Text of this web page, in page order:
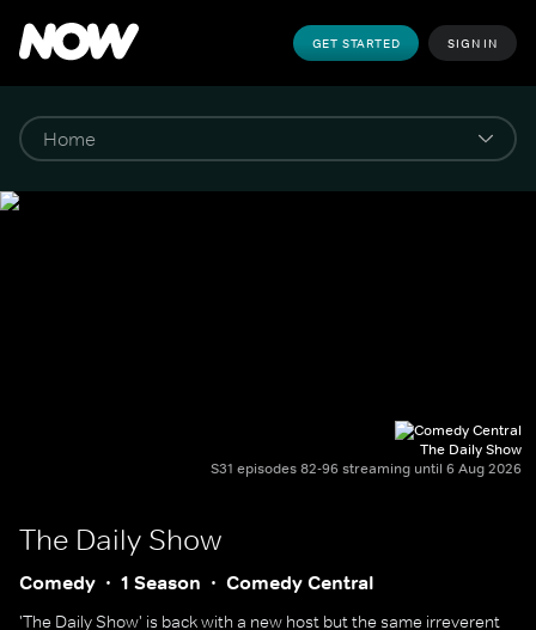
GET STARTED SIGN IN
The Daily Show
S31 episodes 82-96 streaming until 6 Aug 2026
The Daily Show
Comedy 1 Season Comedy Central
'The Daily Show' is back with a new host but the same irreverent